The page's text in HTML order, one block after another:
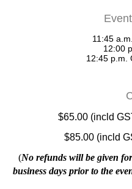
11:45
12:00
12:45 p.m.
$65.00 (incld
$85.00 (incld
(No refunds will be given
business days prior to the